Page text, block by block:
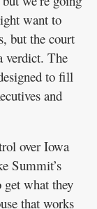
want to
but the court
verdict. The
to fill
and
over Iowa
Summit’s
get what they
that works